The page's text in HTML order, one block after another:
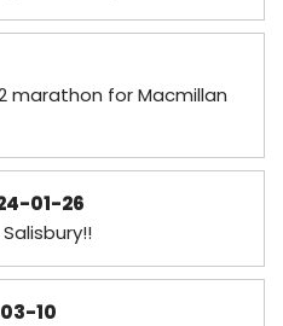
marathon for Macmillan
01-26
10